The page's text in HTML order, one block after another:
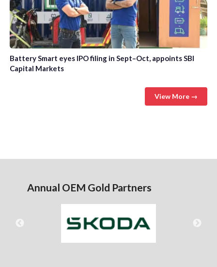
Battery Smart eyes IPO filing in Sept–Oct, appoints SBI
Capital Markets
View More →
Annual OEM Gold Partners